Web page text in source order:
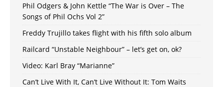
Phil Odgers & John Kettle “The War is Over – The
Songs of Phil Ochs Vol 2”
Freddy Trujillo takes flight with his fifth solo album
Railcard “Unstable Neighbour” – let’s get on, ok?
Video: Karl Bray “Marianne”
Can’t Live With It, Can’t Live Without It: Tom Waits